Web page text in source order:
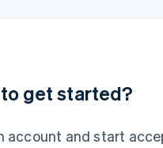
get started?
account and start
DeutschEnglish
English